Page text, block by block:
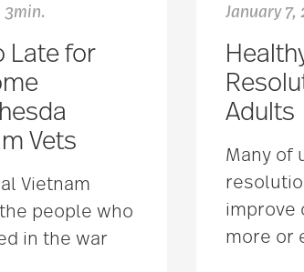
3min.
Late for
Vets
Vietnam
people who
in the war
January 7,
Adults
Many of
improve
more or